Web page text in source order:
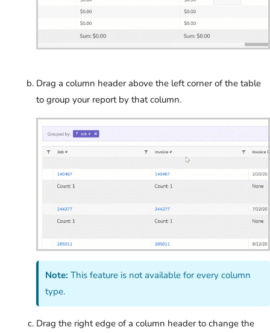
Drag a column header above the left corner of the table
to group your report by that column.
Note: This feature is not available for every column
type.
Drag the right edge of a column header to change the